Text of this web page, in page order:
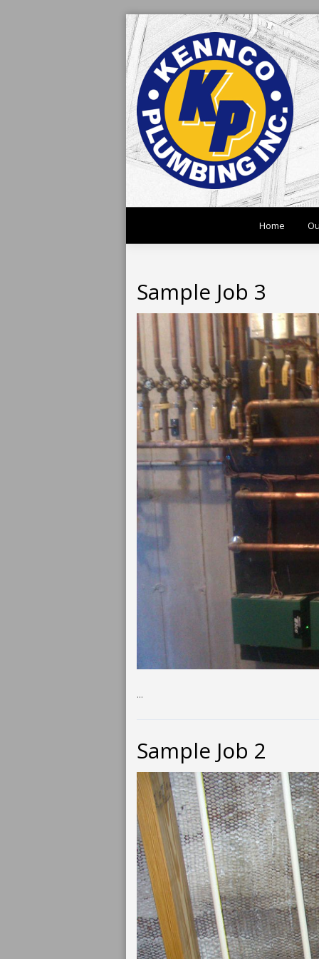
Home
Sample Job 3
...
Sample Job 2